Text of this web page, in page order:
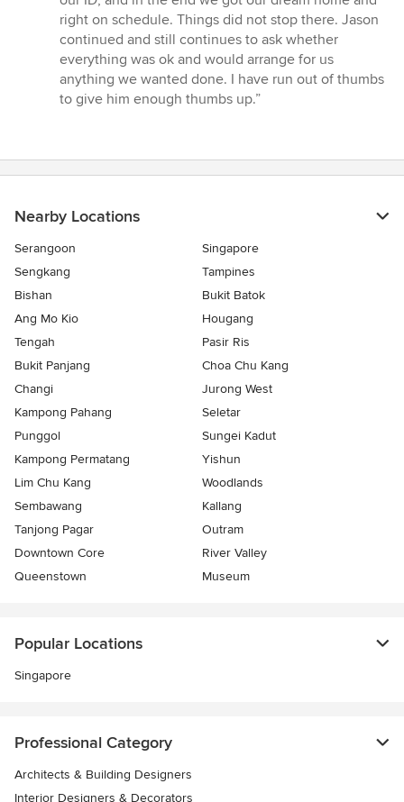
right on schedule. Things did not stop there. Jason
continued and still continues to ask whether
everything was ok and would arrange for us
anything we wanted done. I have run out of thumbs
to give him enough thumbs up.”
Nearby Locations
Serangoon
Singapore
Sengkang
Tampines
Bishan
Bukit Batok
Ang Mo Kio
Hougang
Tengah
Pasir Ris
Bukit Panjang
Choa Chu Kang
Changi
Jurong West
Kampong Pahang
Seletar
Punggol
Sungei Kadut
Kampong Permatang
Yishun
Lim Chu Kang
Woodlands
Sembawang
Kallang
Tanjong Pagar
Outram
Downtown Core
River Valley
Queenstown
Museum
Popular Locations
Singapore
Professional Category
Architects & Building Designers
Interior Designers & Decorators